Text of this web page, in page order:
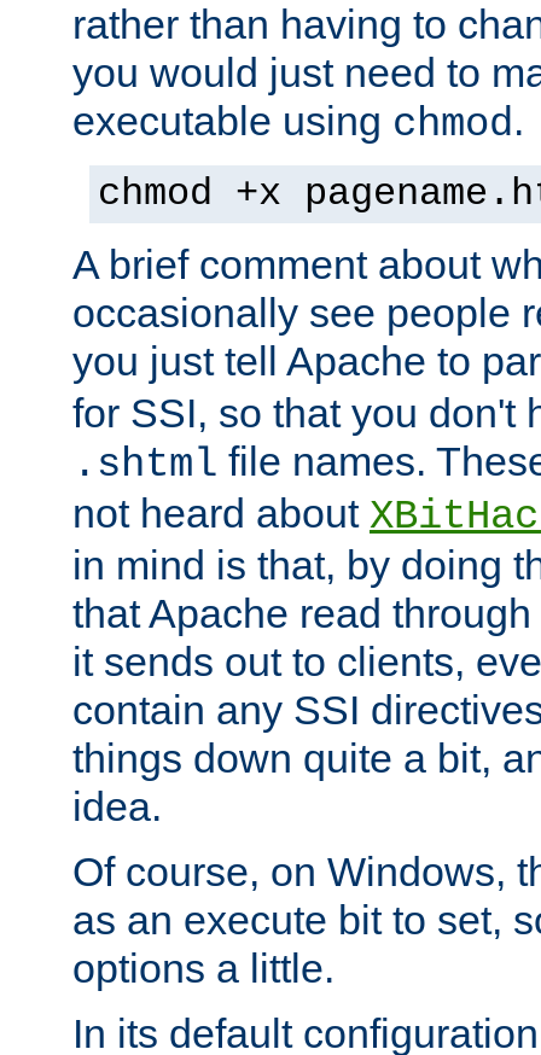
rather than having to
you would just need to
executable using chmod.
chmod +x
A brief comment about
occasionally see people
you just tell Apache to
for SSI, so that you don't
.shtml file names.
not heard about
in mind is that, by doing
that Apache read
it sends out to clients,
contain any SSI
things down quite a bit,
idea.
Of course, on Windows,
as an execute bit to set,
options a little.
In its default